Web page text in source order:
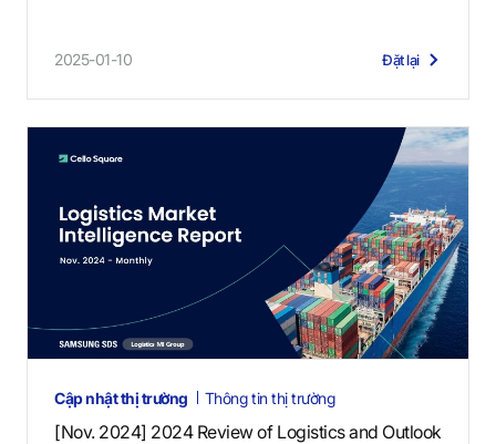
2025-01-10 Đặt lại
Cập nhật thị trường Thông tin thị trường
[Nov. 2024] 2024 Review of Logistics and Outlook